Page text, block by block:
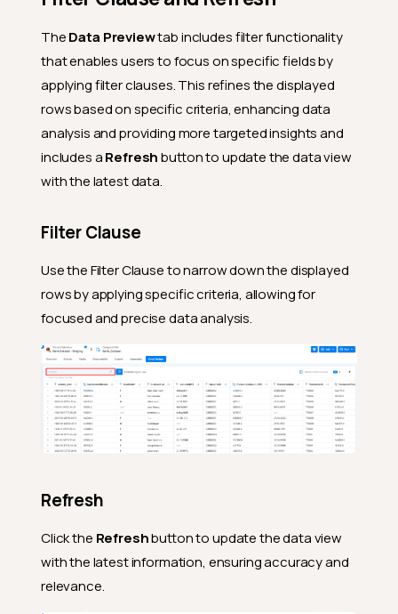
TheData Previewtab includes filter functionality
that enables users to focus on specific fields by
applying filter clauses. This refines the displayed
rows based on specific criteria, enhancing data
analysis and providing more targeted insights and
includes aRefreshbutton to update the data view
with the latest data.
Filter Clause
Use the Filter Clause to narrow down the displayed
rows by applying specific criteria, allowing for
focused and precise data analysis.
Refresh
Click the Refreshbutton to update the data view
with the latest information, ensuring accuracy and
relevance.